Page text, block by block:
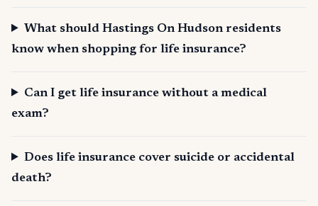
What should Hastings On Hudson residents
know when shopping for life insurance?
Can I get life insurance without a medical
exam?
Does life insurance cover suicide or accidental
death?